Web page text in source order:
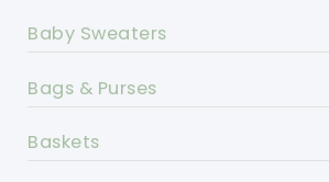
Baby Sweaters
Bags & Purses
Baskets